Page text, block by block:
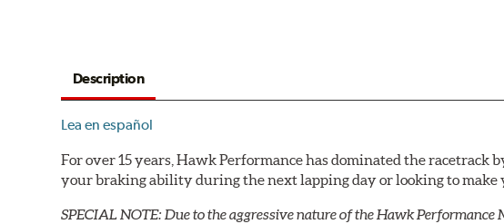
Description
Lea en español
For over 15 years, Hawk Performance has dominated the
your braking ability during the next lapping day or looking to make
SPECIAL NOTE: Due to the aggressive nature of the Hawk